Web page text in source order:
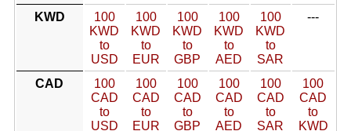
KWD
100
KWD
to
USD
100
KWD
to
EUR
100
KWD
to
GBP
100
KWD
to
AED
100
KWD
to
SAR
---
CAD
100
CAD
to
USD
100
CAD
to
EUR
100
CAD
to
GBP
100
CAD
to
AED
100
CAD
to
SAR
100
CAD
to
KWD